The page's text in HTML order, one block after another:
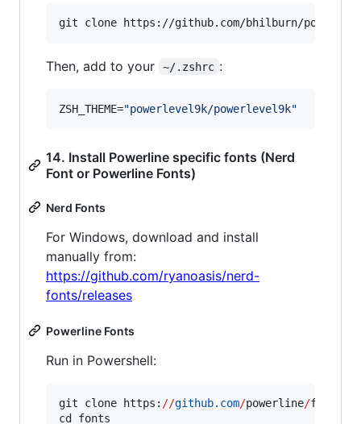
git clone https://github.com/bhilburn/
Then, add to your ~/.zshrc :
ZSH_THEME="powerlevel9k/powerlevel9k"
14. Install Powerline specific fonts (Nerd
Font or Powerline Fonts)
Nerd Fonts
For Windows, download and install
manually from:
https://github.com/ryanoasis/nerd-
fonts/releases
Powerline Fonts
Run in Powershell:
git clone https: //github.com/powerline/